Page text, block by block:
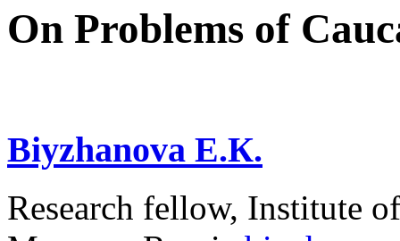
On Problems of
Biyzhanova E.К.
Research fellow, Institute